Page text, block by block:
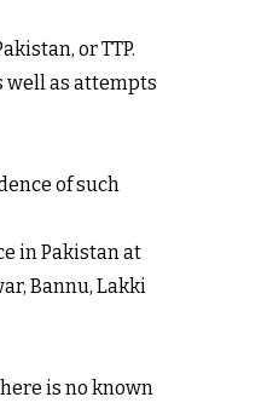
or TTP.
well as attempts
of such
in Pakistan at
Bannu, Lakki
is no known